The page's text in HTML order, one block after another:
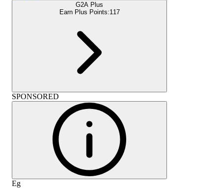
G2A Plus
Earn Plus Points:117
SPONSORED
Eg